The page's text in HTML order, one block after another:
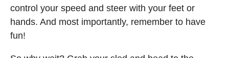
control your speed and steer with your feet or
hands. And most importantly, remember to have
fun!